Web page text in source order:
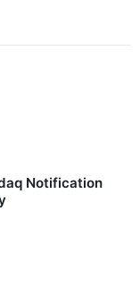
Notification